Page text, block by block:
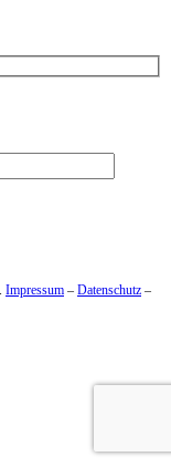
Impressum – Datenschutz –